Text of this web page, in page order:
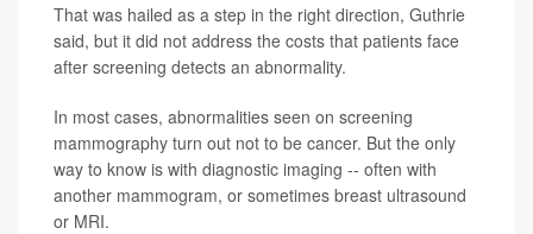
That was hailed as a step in the right direction, Guthrie
said, but it did not address the costs that patients face
after screening detects an abnormality.
In most cases, abnormalities seen on screening
mammography turn out not to be cancer. But the only
way to know is with diagnostic imaging -- often with
another mammogram, or sometimes breast ultrasound
or MRI.